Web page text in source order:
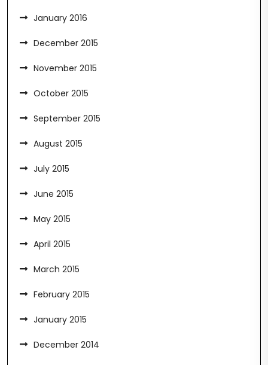
January 2016
December 2015
November 2015
October 2015
September 2015
August 2015
July 2015
June 2015
May 2015
April 2015
March 2015
February 2015
January 2015
December 2014